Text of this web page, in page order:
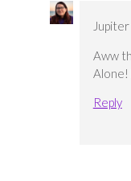
Jupiter
Aww
Alone!
Reply